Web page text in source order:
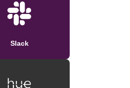
Slack